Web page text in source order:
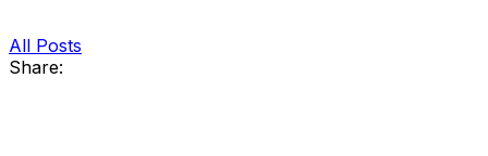
All Posts
Share: